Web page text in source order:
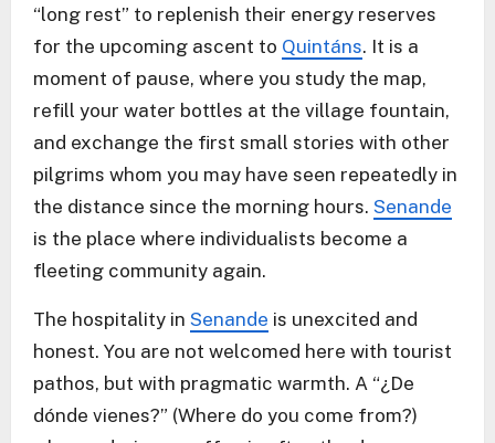
“long rest” to replenish their energy reserves
for the upcoming ascent to Quintáns. It is a
moment of pause, where you study the map,
refill your water bottles at the village fountain,
and exchange the first small stories with other
pilgrims whom you may have seen repeatedly in
the distance since the morning hours. Senande
is the place where individualists become a
fleeting community again.
The hospitality in Senande is unexcited and
honest. You are not welcomed here with tourist
pathos, but with pragmatic warmth. A “¿De
dónde vienes?” (Where do you come from?)